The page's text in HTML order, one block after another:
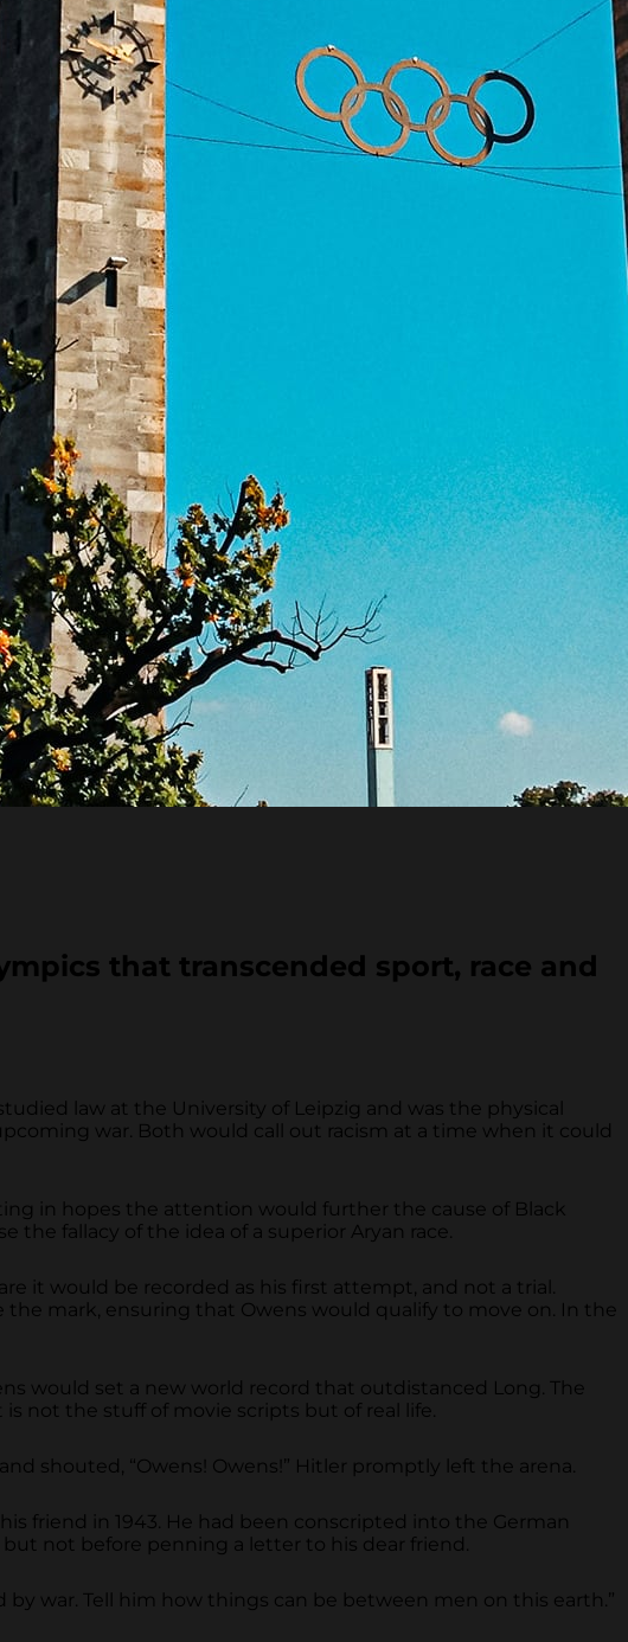
that transcended sport, race and
law at the University of Leipzig and was the physical
war. Both would call out racism at a time when it could
in hopes the attention would further the cause of Black
fallacy of the idea of a superior Aryan race.
it would be recorded as his first attempt, and not a trial.
mark, ensuring that Owens would qualify to move on. In the
would set a new world record that outdistanced Long. The
not the stuff of movie scripts but of real life.
shouted, “Owens! Owens!” Hitler promptly left the arena.
friend in 1943. He had been conscripted into the German
not before penning a letter to his dear friend.
war. Tell him how things can be between men on this earth.”